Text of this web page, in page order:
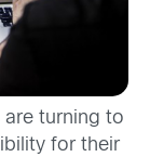
turning to
for their